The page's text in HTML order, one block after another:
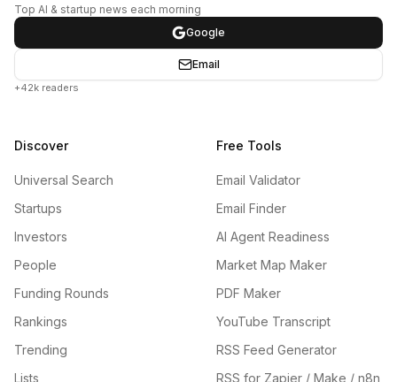
Top AI & startup news each morning
Google
Email
+42k readers
Discover
Universal Search
Startups
Investors
People
Funding Rounds
Rankings
Trending
Lists
Free Tools
Email Validator
Email Finder
AI Agent Readiness
Market Map Maker
PDF Maker
YouTube Transcript
RSS Feed Generator
RSS for Zapier / Make / n8n